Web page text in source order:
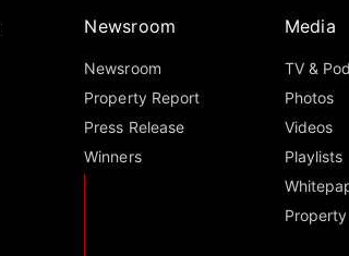
Newsroom
Newsroom
Property Report
Press Release
Winners
Media
TV &
Photos
Videos
Playlists